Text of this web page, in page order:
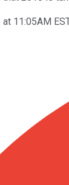
11:05AM